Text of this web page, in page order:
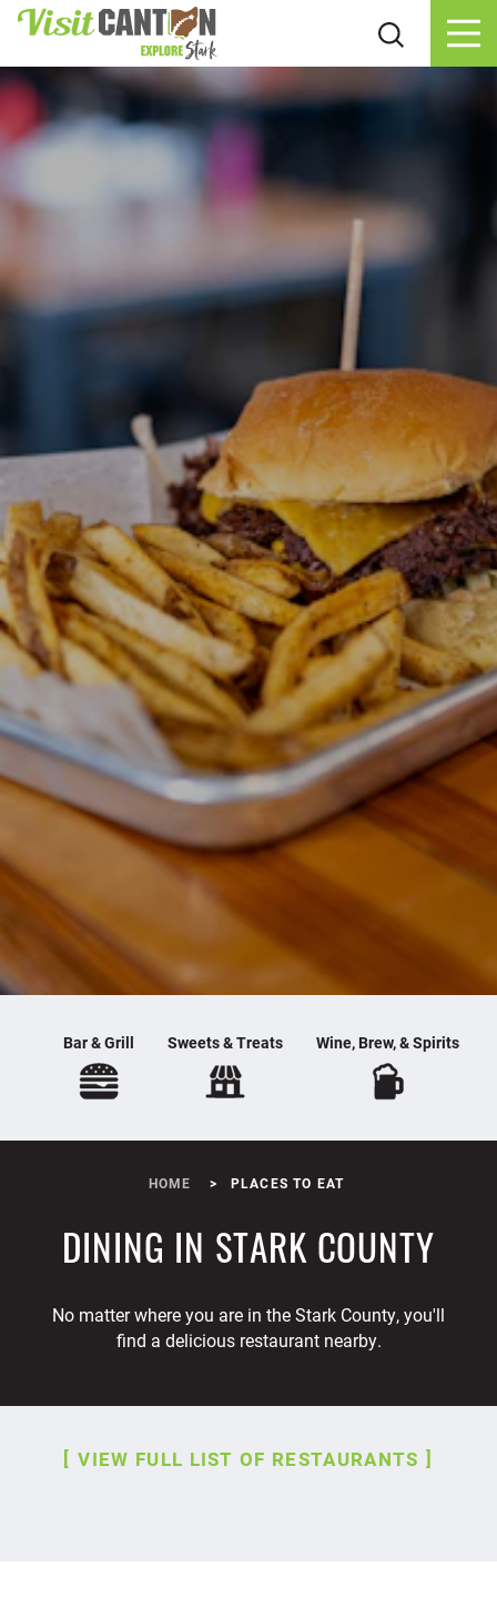
Skip to content
Bar & Grill Sweets & Treats Wine, Brew, & Spirits
HOME PLACES TO EAT
DINING IN STARK COUNTY
No matter where you are in the Stark County, you'll
find a delicious restaurant nearby.
VIEW FULL LIST OF RESTAURANTS